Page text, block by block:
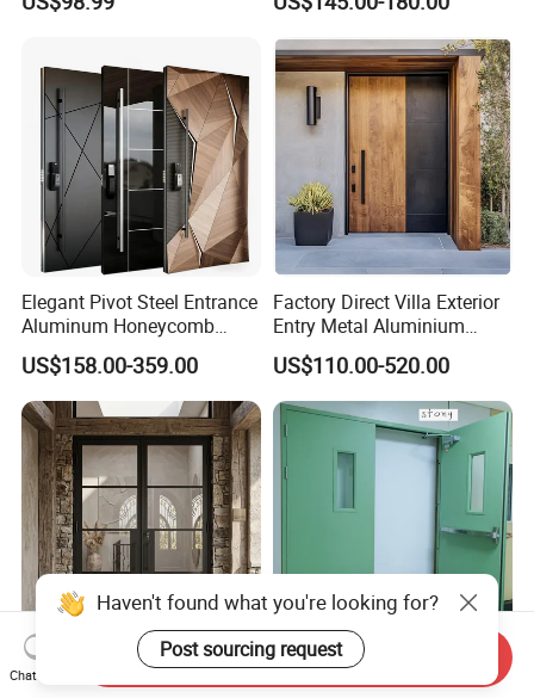
Home Door
Elegant Pivot Steel Entrance
Aluminum Honeycomb
Armoured Smart Lock
Armored Security Door for
House
US$158.00-359.00
Factory Direct Villa Exterior
Entry Metal Aluminium
Security Modern Wrought
Iron Single Main Gate
Design Wood Pivot Front
Exterior Entrance Steel Door
US$110.00-520.00
Anti-Rust Affordable
Themal Break Iron French
UL 120 Minutes Emergency
Exit Fire Rated Steel Door
Haven't found what you're looking for?
Post sourcing request
Chat Now
Send Inquiry